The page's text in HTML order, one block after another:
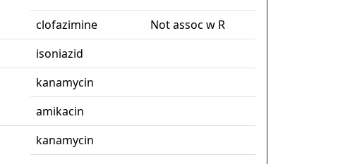
clofazimine
Not assoc w R
isoniazid
kanamycin
amikacin
kanamycin